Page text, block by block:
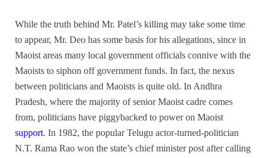
While the truth behind Mr. Patel’s killing may take some time
to appear, Mr. Deo has some basis for his allegations, since in
Maoist areas many local government officials connive with the
Maoists to siphon off government funds. In fact, the nexus
between politicians and Maoists is quite old. In Andhra
Pradesh, where the majority of senior Maoist cadre comes
from, politicians have piggybacked to power on Maoist
support. In 1982, the popular Telugu actor-turned-politician
N.T. Rama Rao won the state’s chief minister post after calling